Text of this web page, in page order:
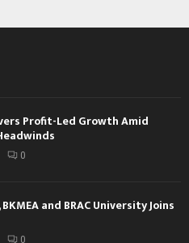
Profit-Led Growth Amid
0
and BRAC University Joins
0